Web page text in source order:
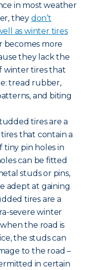
in most weather
they don’t
as winter tires
more
they lack the
winter tires that
tread rubber,
and biting
tires are a
that contain a
tiny pin holes in
can be fitted
studs or pins,
adept at gaining
tires are a
severe winter
the road is
the studs can
to the road –
in certain